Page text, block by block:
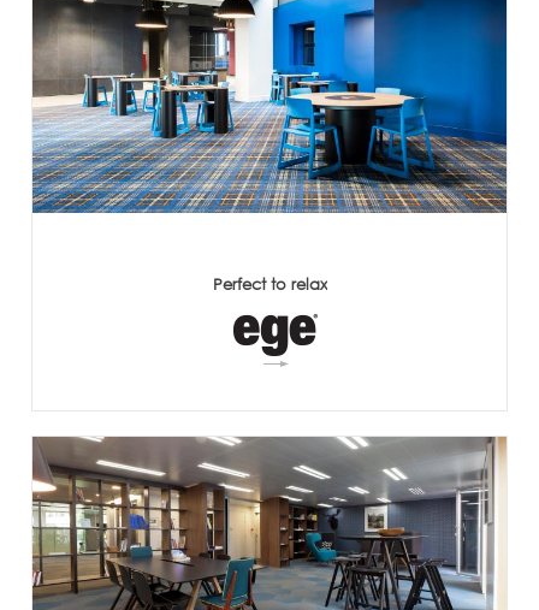
Perfect to relax